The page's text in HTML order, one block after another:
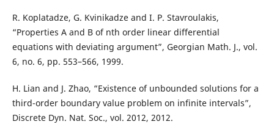
R. Koplatadze, G. Kvinikadze and I. P. Stavroulakis,
“Properties A and B of nth order linear differential
equations with deviating argument”, Georgian Math. J., vol.
6, no. 6, pp. 553–566, 1999.
H. Lian and J. Zhao, “Existence of unbounded solutions for a
third-order boundary value problem on infinite intervals”,
Discrete Dyn. Nat. Soc., vol. 2012, 2012.